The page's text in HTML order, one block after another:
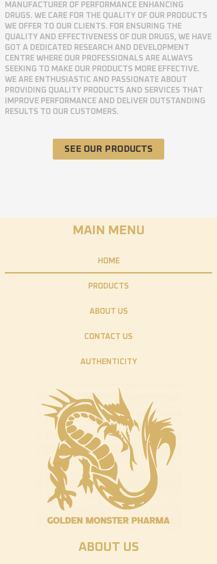
MANUFACTURER OF PERFORMANCE ENHANCING
DRUGS. WE CARE FOR THE QUALITY OF OUR PRODUCTS
WE OFFER TO OUR CLIENTS. FOR ENSURING THE
QUALITY AND EFFECTIVENESS OF OUR DRUGS, WE HAVE
GOT A DEDICATED RESEARCH AND DEVELOPMENT
CENTRE WHERE OUR PROFESSIONALS ARE ALWAYS
SEEKING TO MAKE OUR PRODUCTS MORE EFFECTIVE.
WE ARE ENTHUSIASTIC AND PASSIONATE ABOUT
PROVIDING QUALITY PRODUCTS AND SERVICES THAT
IMPROVE PERFORMANCE AND DELIVER OUTSTANDING
RESULTS TO OUR CUSTOMERS.
SEE OUR PRODUCTS
MAIN MENU
HOME
PRODUCTS
ABOUT US
CONTACT US
AUTHENTICITY
ABOUT US